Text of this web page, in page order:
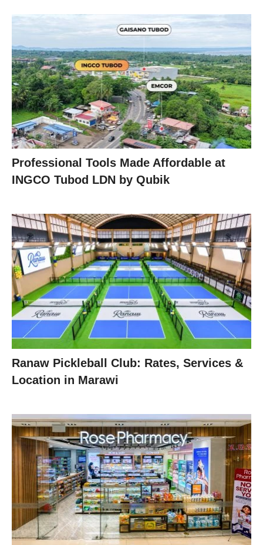
Professional Tools Made Affordable at
INGCO Tubod LDN by Qubik
Ranaw Pickleball Club: Rates, Services &
Location in Marawi